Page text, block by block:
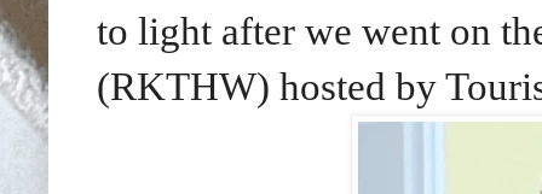
to light after we went on
(RKTHW) hosted by